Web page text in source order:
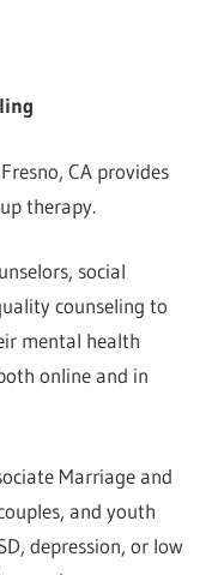
CA provides
therapy.
social
counseling to
mental health
online and in
Marriage and
and youth
depression, or low